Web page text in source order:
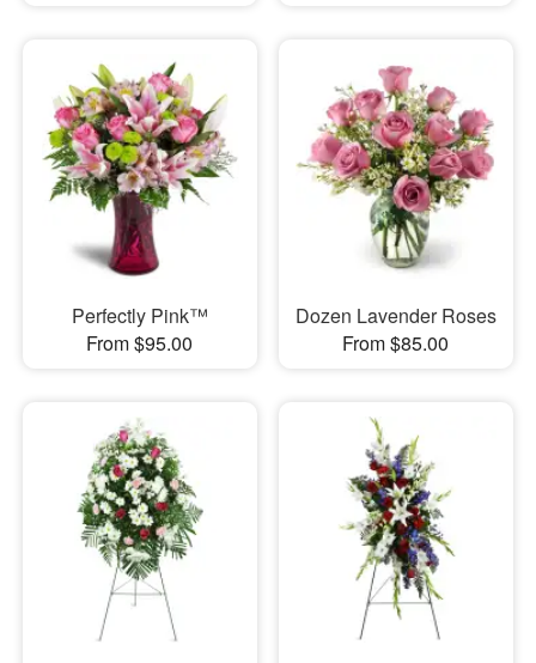
Perfectly Pink™
From $95.00
Dozen Lavender Roses
From $85.00